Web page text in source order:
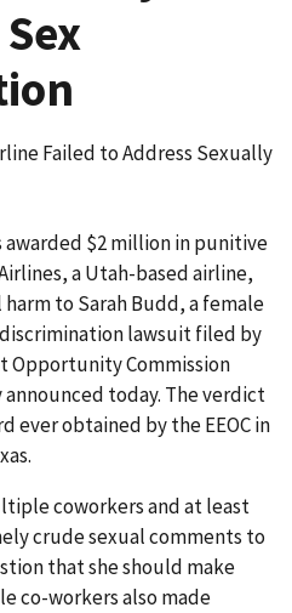
Failed to Address Sexually
awarded $2 million in punitive
a Utah-based airline,
to Sarah Budd, a female
lawsuit filed by
Opportunity Commission
announced today. The verdict
ever obtained by the EEOC in
coworkers and at least
crude sexual comments to
that she should make
co-workers also made